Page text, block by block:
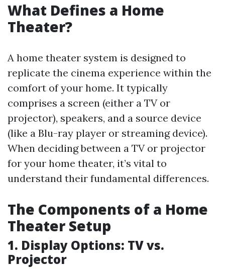
What Defines a Home
Theater?
A home theater system is designed to
replicate the cinema experience within the
comfort of your home. It typically
comprises a screen (either a TV or
projector), speakers, and a source device
(like a Blu-ray player or streaming device).
When deciding between a TV or projector
for your home theater, it’s vital to
understand their fundamental differences.
The Components of a Home
Theater Setup
1. Display Options: TV vs.
Projector